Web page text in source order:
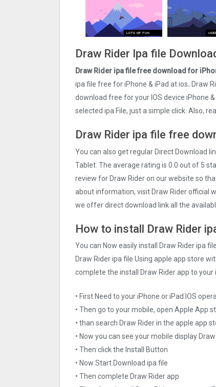
Draw Rider Ipa file
Draw Rider ipa file free download for
ipa file free for iPhone & iPad at ios. Draw
download free for your IOS device iPhone
selected ipa File, just a simple click. Also,
Draw Rider ipa file free
You can also get regular Direct Download
Tablet. The average rating is 0.0 out of 5
review for Draw Rider on our website so
about information, visit Draw Rider official
we offer direct download link all the
How to install Draw Rider
You can Now easily install Draw Rider ipa
Draw Rider ipa file Using apple app store
complete the install Draw Rider app to your
• First Need to your iPhone or iPad IOS
• Then go to your mobile, open Apple App
• than search Draw Rider in the apple app
• Now you can see your mobile display
• Then click the Install Button
• Now Start Download ipa file
• Then complete Draw Rider app